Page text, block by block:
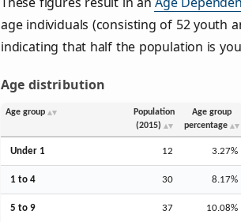
age individuals (consisting of 52 youth
indicating that half the population is
Age distribution
Age group
Population
(2015)
Age group
percentage
Under 1 12 3.27%
1 to 4 30 8.17%
5 to 9 37 10.08%